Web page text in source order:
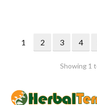
1 2 3 4
Showing 1